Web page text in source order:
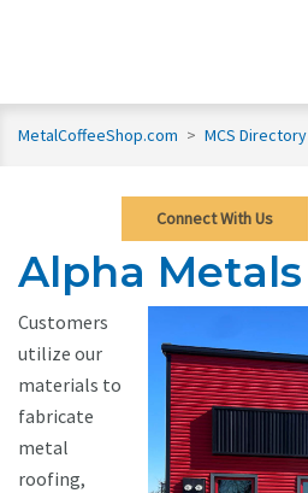
MetalCoffeeShop.com > MCS Directory
Connect With Us
Alpha Metals
Customers
utilize our
materials to
fabricate
metal
roofing,